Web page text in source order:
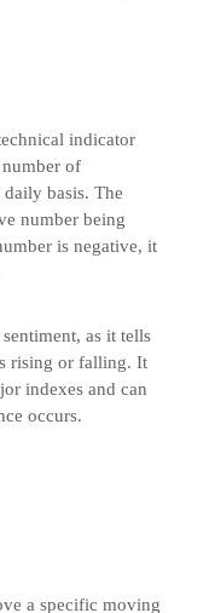
indicator
of
basis. The
number being
is negative, it
as it tells
rising or falling. It
indexes and can
occurs.
a specific moving